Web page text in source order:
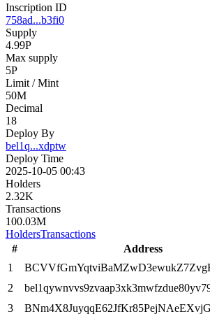
Inscription ID
758ad...b3fi0
Supply
4.99P
Max supply
5P
Limit / Mint
50M
Decimal
18
Deploy By
bel1q...xdptw
Deploy Time
2025-10-05 00:43
Holders
2.32K
Transactions
100.03M
HoldersTransactions
#
Address
1
2
3